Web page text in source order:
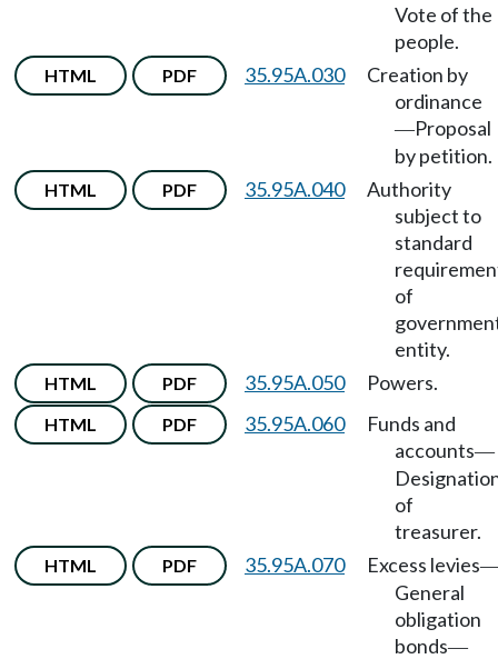
Vote of the
people.
HTML PDF 35.95A.030
Creation by
ordinance
—Proposal
by petition.
HTML PDF 35.95A.040
Authority
subject to
standard
of
entity.
HTML PDF 35.95A.050 Powers.
HTML PDF 35.95A.060
Funds and
accounts—
of
treasurer.
HTML PDF 35.95A.070 Excess levies
General
obligation
bonds—